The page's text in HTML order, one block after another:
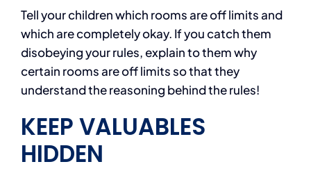
Tell your children which rooms are off limits and
which are completely okay. If you catch them
disobeying your rules, explain to them why
certain rooms are off limits so that they
understand the reasoning behind the rules!
KEEP VALUABLES
HIDDEN